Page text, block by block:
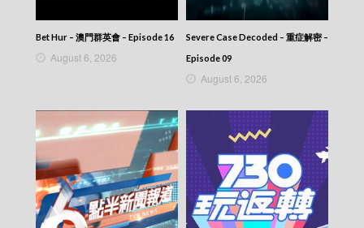
Bet Hur – 澳門群英會 – Episode 16
August 6, 2026
Severe Case Decoded – 重症解密 –
Episode 09
August 6, 2026